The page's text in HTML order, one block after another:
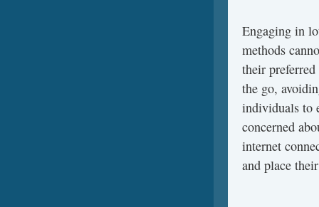
Engaging in
methods
their
the go,
individuals to
concerned
internet
and place